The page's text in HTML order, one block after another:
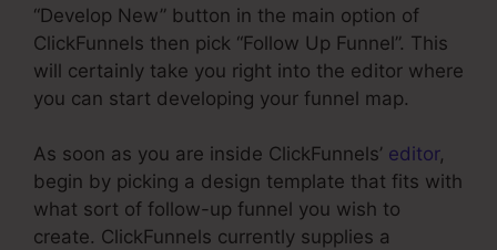
“Develop New” button in the main option of
ClickFunnels then pick “Follow Up Funnel”. This
will certainly take you right into the editor where
you can start developing your funnel map.
As soon as you are inside ClickFunnels’ editor,
begin by picking a design template that fits with
what sort of follow-up funnel you wish to
create. ClickFunnels currently supplies a